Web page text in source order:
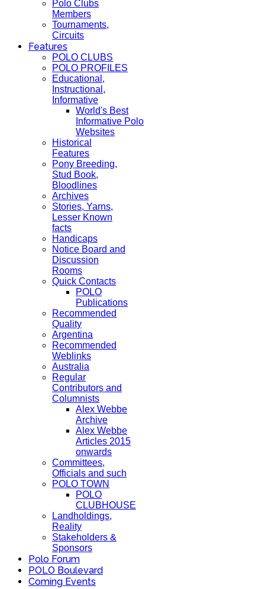
Polo Clubs
Members
Tournaments,
Circuits
Features
POLO CLUBS
POLO PROFILES
Educational,
Instructional,
Informative
World's Best
Informative Polo
Websites
Historical
Features
Pony Breeding,
Stud Book,
Bloodlines
Archives
Stories, Yarns,
Lesser Known
facts
Handicaps
Notice Board and
Discussion
Rooms
Quick Contacts
POLO
Publications
Recommended
Quality
Argentina
Recommended
Weblinks
Australia
Regular
Contributors and
Columnists
Alex Webbe
Archive
Alex Webbe
Articles 2015
onwards
Committees,
Officials and such
POLO TOWN
POLO
CLUBHOUSE
Landholdings,
Reality
Stakeholders &
Sponsors
Polo Forum
POLO Boulevard
Coming Events